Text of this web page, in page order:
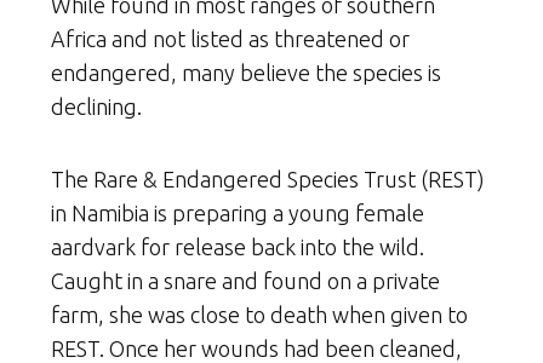
While found in most ranges of southern
Africa and not listed as threatened or
endangered, many believe the species is
declining.
The Rare & Endangered Species Trust (REST)
in Namibia is preparing a young female
aardvark for release back into the wild.
Caught in a snare and found on a private
farm, she was close to death when given to
REST. Once her wounds had been cleaned,